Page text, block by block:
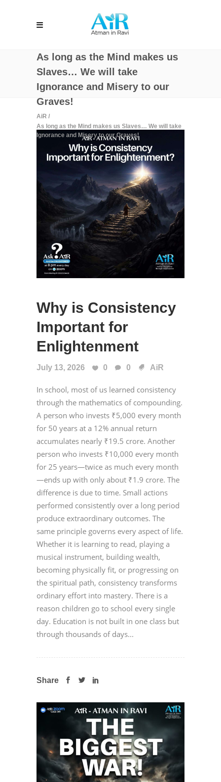
As long as the Mind makes us
Slaves… We will take
Ignorance and Misery to our
Graves!
AiR /
As long as the Mind makes us Slaves… We will take
Ignorance and Misery to our Graves!
Why is Consistency
Important for
Enlightenment
July 13, 2026 0 0 AiR
In school, most of us learned consistency
through the mathematics of compounding.
A person who invests ₹5,000 every month
for 50 years at a 12% annual return
accumulates nearly ₹19.5 crore. Another
person who invests ₹10,000 every month
for 25 years—twice as much every month
—ends up with only about ₹1.9 crore. The
difference is due to time. Small actions
performed consistently over a long period
produce extraordinary outcomes. The
same principle governs every aspect of life.
Whether it is learning to read, playing a
musical instrument, building wealth,
becoming physically fit, or progressing on
the spiritual path, consistency transforms
ordinary effort into mastery. There is a
reason children go to school every single
day. Education is not built in one class but
through thousands of days...
Share